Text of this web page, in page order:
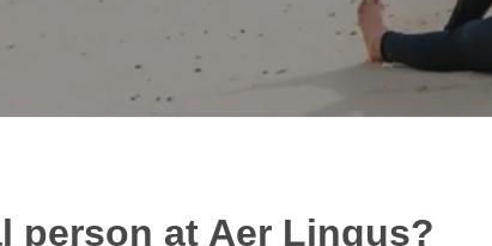
person at Aer Lingus?